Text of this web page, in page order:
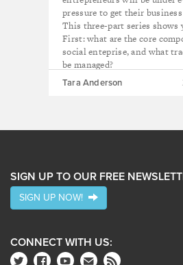
pressure to get their
This three-part series shows
First: what are the core
social enteprise, and what
be managed?
Tara Anderson
SIGN UP TO OUR FREE
SIGN UP NOW!
CONNECT WITH US: